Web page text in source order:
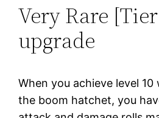
Very Rare
upgrade
When you achieve level
the boom hatchet, you